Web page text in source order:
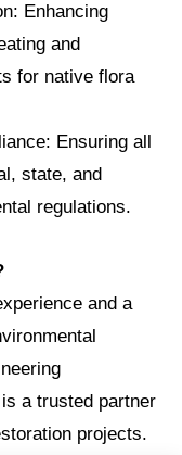
Enhancing
and
for native flora
Ensuring all
state, and
regulations.
and a
a trusted partner
projects.